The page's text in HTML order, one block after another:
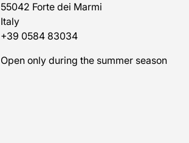
55042 Forte dei Marmi
Italy
+39 0584 83034
Open only during the summer season